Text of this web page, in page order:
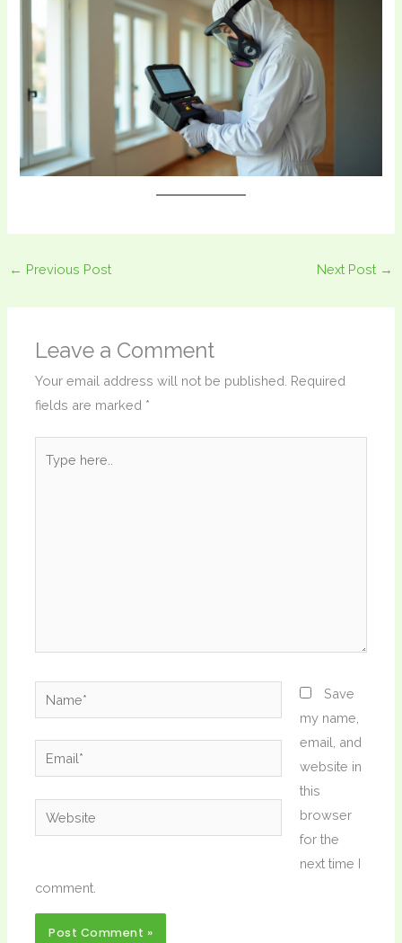
← Previous Post Next Post →
Leave a Comment
Your email address will not be published. Required
fields are marked *
here..
Name*
Email*
Website
Save
my name,
email, and
website in
this
browser
for the
next time I
comment.